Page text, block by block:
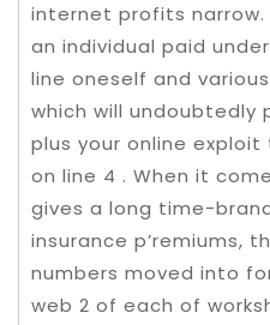
internet profits
an individual paid
line oneself and
which will undoubtedly
plus your online
on line 4 . When it
gives a long time-
insurance p’remiums,
numbers moved into
web 2 of each of